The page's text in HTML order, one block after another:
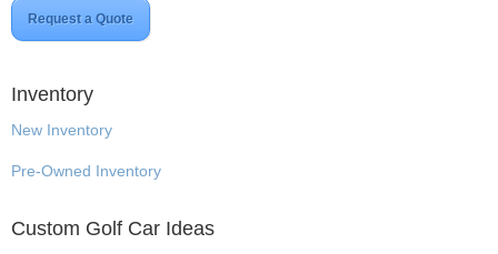
Request a Quote
Inventory
New Inventory
Pre-Owned Inventory
Custom Golf Car Ideas